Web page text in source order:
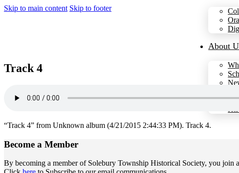
Skip to main content Skip to footer
About
Track 4
“Track 4” from Unknown album (4/21/2015 2:44:33 PM). Track 4.
Become a Member
By becoming a member of Solebury Township Historical Society, you join